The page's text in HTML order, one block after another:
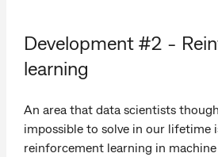
Development #2 -
learning
An area that data scientists
impossible to solve in our lifetime
reinforcement learning in